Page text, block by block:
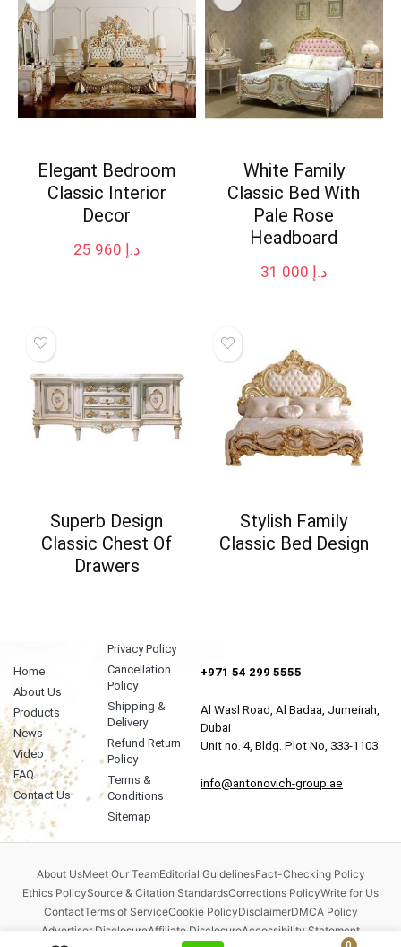
Elegant Bedroom
Classic Interior
Decor
د.إ
White Family
Classic Bed With
Pale Rose
Headboard
د.إ
Superb Design
Classic Chest Of
Drawers
Stylish Family
Classic Bed Design
Home
About Us
Products
News
Video
FAQ
Contact Us
Privacy Policy
Cancellation
Policy
Shipping &
Delivery
Refund Return
Policy
Terms &
Conditions
Sitemap
+971 54 299 5555
Al Wasl Road, Al Badaa, Jumeirah,
Dubai
Unit no. 4, Bldg. Plot No, 333-1103
info@antonovich-group.ae
About UsMeet Our TeamEditorial GuidelinesFact-Checking Policy
Ethics PolicySource & Citation StandardsCorrections PolicyWrite for Us
ContactTerms of ServiceCookie PolicyDisclaimerDMCA Policy
Advertiser DisclosureAffiliate DisclosureAccessibility Statement